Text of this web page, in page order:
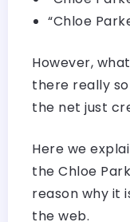
“Chloe
However,
there really
the net just
Here we
the Chloe
reason why it
the web.